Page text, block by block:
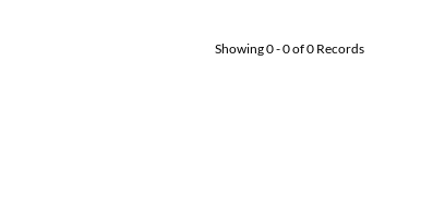
Showing0-0of0 Records